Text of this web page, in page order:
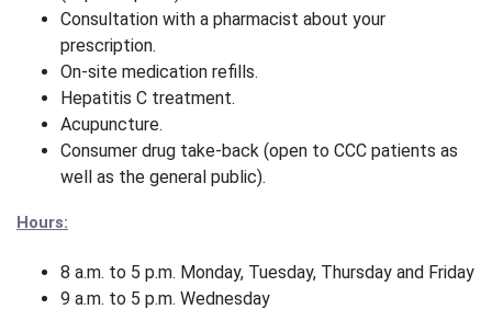
Consultation with a pharmacist about your
prescription.
On-site medication refills.
Hepatitis C treatment.
Acupuncture.
Consumer drug take-back (open to CCC patients as
well as the general public).
Hours:
8 a.m. to 5 p.m. Monday, Tuesday, Thursday and Friday
9 a.m. to 5 p.m. Wednesday